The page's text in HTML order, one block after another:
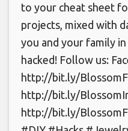
to your cheat sheet
projects, mixed with
you and your family
hacked! Follow us:
http://bit.ly/
http://bit.ly/
http://bit.ly/